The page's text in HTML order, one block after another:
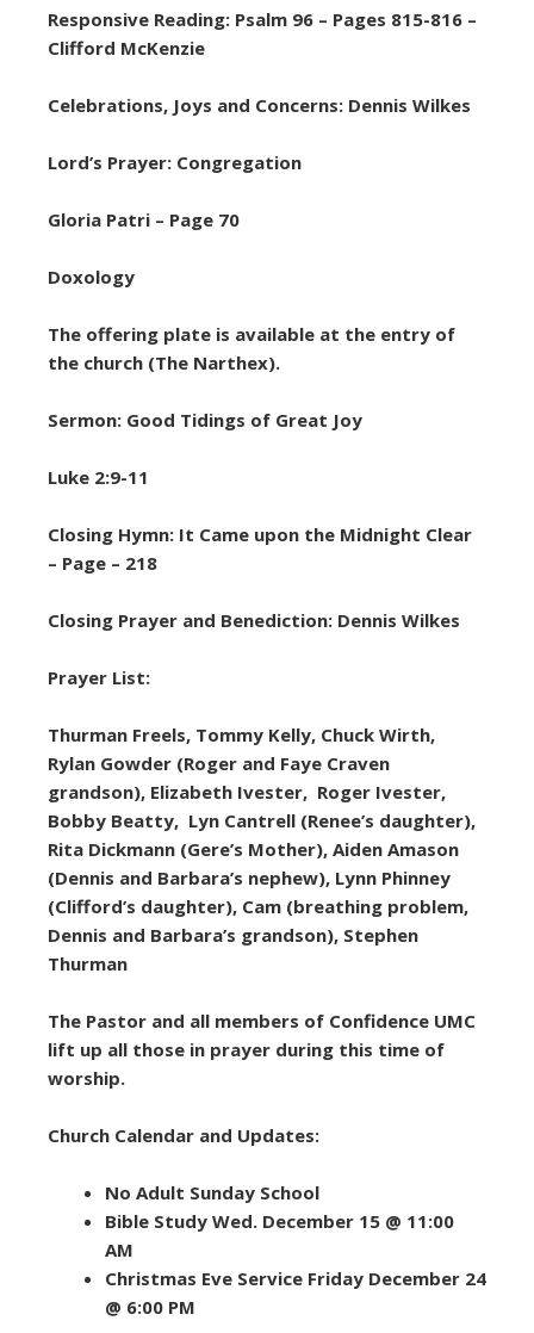
Responsive Reading: Psalm 96 – Pages 815-816 –
Clifford McKenzie
Celebrations, Joys and Concerns: Dennis Wilkes
Lord’s Prayer: Congregation
Gloria Patri – Page 70
Doxology
The offering plate is available at the entry of
the church (The Narthex).
Sermon: Good Tidings of Great Joy
Luke 2:9-11
Closing Hymn: It Came upon the Midnight Clear
– Page – 218
Closing Prayer and Benediction: Dennis Wilkes
Prayer List:
Thurman Freels, Tommy Kelly, Chuck Wirth,
Rylan Gowder (Roger and Faye Craven
grandson), Elizabeth Ivester, Roger Ivester,
Bobby Beatty, Lyn Cantrell (Renee’s daughter),
Rita Dickmann (Gere’s Mother), Aiden Amason
(Dennis and Barbara’s nephew), Lynn Phinney
(Clifford’s daughter), Cam (breathing problem,
Dennis and Barbara’s grandson), Stephen
Thurman
The Pastor and all members of Confidence UMC
lift up all those in prayer during this time of
worship.
Church Calendar and Updates:
No Adult Sunday School
Bible Study Wed. December 15 @ 11:00
AM
Christmas Eve Service Friday December 24
@ 6:00 PM